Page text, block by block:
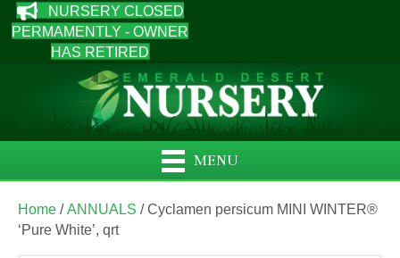
NURSERY CLOSED
PERMAMENTLY - OWNER
HAS RETIRED
MENU
Home /ANNUALS / Cyclamen persicum MINI WINTER®
‘Pure White’, qrt